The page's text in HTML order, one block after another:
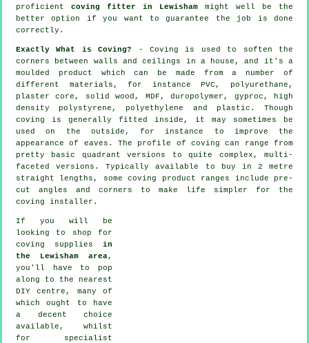
proficient coving fitter in Lewisham might well be the
better option if you want to guarantee the job is done
correctly.
Exactly What is Coving? -Coving is used to soften the
corners between walls and ceilings in a house, and it's a
moulded
product which can be made from a number of
different materials, for instance PVC, polyurethane,
plaster core, solid wood, MDF, duropolymer, gyproc, high
density polystyrene, polyethylene and plastic. Though
coving is generally fitted inside, it may sometimes be
used on the outside, for instance to improve the
appearance of eaves . The profile of coving can range from
pretty basic quadrant versions to quite complex, multi-
faceted versions. Typically available to buy in 2 metre
straight lengths, some coving product ranges include pre-
cut angles and corners to make life simpler for the
coving installer.
If you will be
looking to shop for
coving supplies in
the Lewisham area,
you'll have to pop
along to the nearest
DIY centre, many of
which ought to have
a decent choice
available, whilst
for specialist